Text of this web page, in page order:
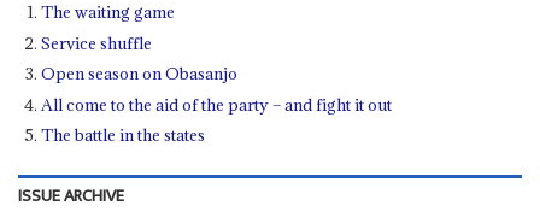
The waiting game
Service shuffle
Open season on Obasanjo
All come to the aid of the party – and fight it out
The battle in the states
ISSUE ARCHIVE